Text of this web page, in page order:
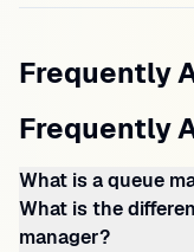
Frequently
Frequently
What is a queue
What is the
manager?